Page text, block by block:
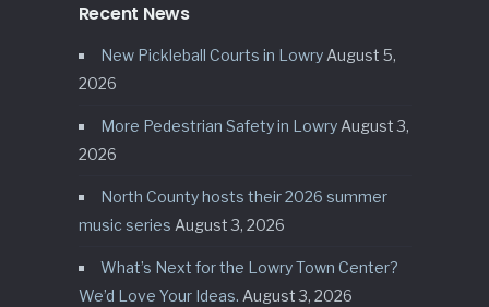
Recent News
New Pickleball Courts in Lowry August 5,
2026
More Pedestrian Safety in Lowry August 3,
2026
North County hosts their 2026 summer
music series August 3, 2026
What’s Next for the Lowry Town Center?
We’d Love Your Ideas. August 3, 2026